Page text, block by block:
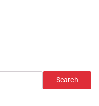
Search